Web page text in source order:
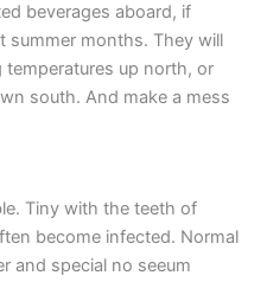
beverages aboard, if
summer months. They will
temperatures up north, or
south. And make a mess
Tiny with the teeth of
become infected. Normal
and special no seeum